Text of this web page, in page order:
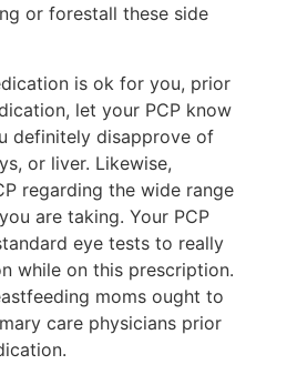
or forestall these side
is ok for you, prior
let your PCP know
definitely disapprove of
or liver. Likewise,
regarding the wide range
are taking. Your PCP
eye tests to really
while on this prescription.
moms ought to
care physicians prior